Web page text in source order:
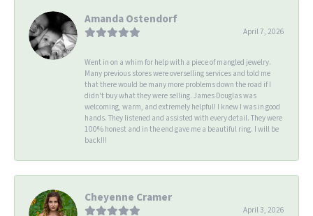
Amanda Ostendorf
April 7, 2026
Went in on a whim for help with a piece of mangled jewelry.
Many previous stores were overselling services and told me
that there would be many more problems down the road if I
didn't buy what they were selling. James Douglas was
welcoming, warm, and extremely helpful! I knew I was in good
hands. They listened and assisted with every detail. They were
100% honest and in the end gave me a beautiful ring. I will be
back!!!
Cheyenne Cramer
April 3, 2026